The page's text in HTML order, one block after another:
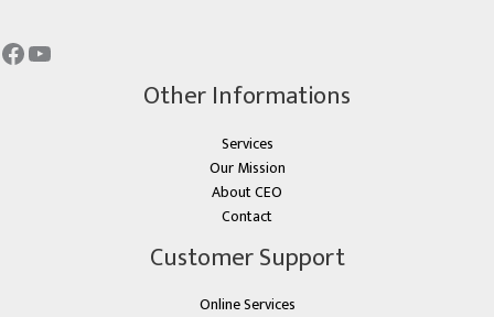
Other Informations
Services
Our Mission
About CEO
Contact
Customer Support
Online Services